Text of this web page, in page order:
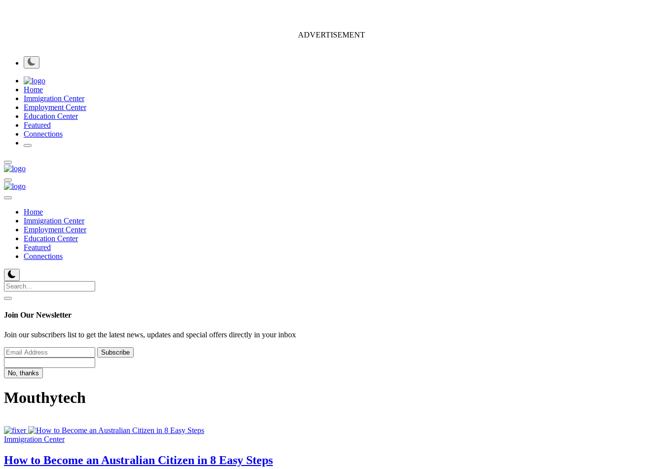
ADVERTISEMENT
Home
Immigration Center
Employment Center
Education Center
Featured
Connections
Home
Immigration Center
Employment Center
Education Center
Featured
Connections
Join Our Newsletter
Join our subscribers list to get the latest news, updates and special offers directly in your inbox
Subscribe
No, thanks
Mouthytech
Immigration Center
How to Become an Australian Citizen in 8 Easy Steps